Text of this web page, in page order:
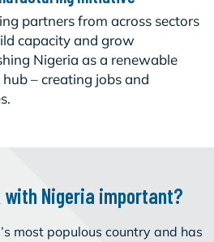
partners from across sectors
capacity and grow
Nigeria as a renewable
– creating jobs and
with Nigeria important?
most populous country and has